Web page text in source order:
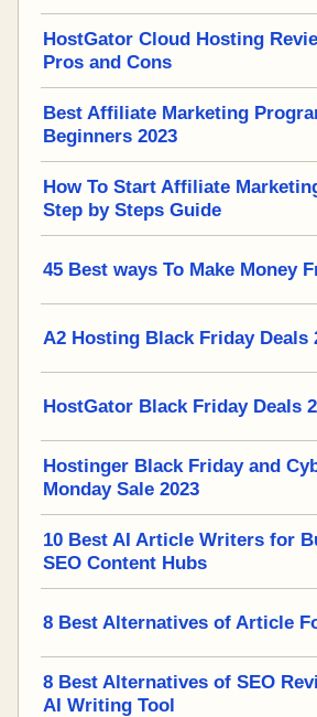
HostGator Cloud Hosting
Pros and Cons
Best Affiliate Marketing
Beginners 2023
How To Start Affiliate
Step by Steps Guide
45 Best ways To Make Money
A2 Hosting Black Friday Deals
HostGator Black Friday Deals
Hostinger Black Friday and
Monday Sale 2023
10 Best AI Article Writers for
SEO Content Hubs
8 Best Alternatives of Article
8 Best Alternatives of SEO
AI Writing Tool